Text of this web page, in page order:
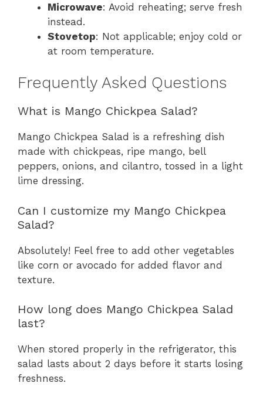
Microwave: Avoid reheating; serve fresh
instead.
Stovetop: Not applicable; enjoy cold or
at room temperature.
Frequently Asked Questions
What is Mango Chickpea Salad?
Mango Chickpea Salad is a refreshing dish
made with chickpeas, ripe mango, bell
peppers, onions, and cilantro, tossed in a light
lime dressing.
Can I customize my Mango Chickpea
Salad?
Absolutely! Feel free to add other vegetables
like corn or avocado for added flavor and
texture.
How long does Mango Chickpea Salad
last?
When stored properly in the refrigerator, this
salad lasts about 2 days before it starts losing
freshness.